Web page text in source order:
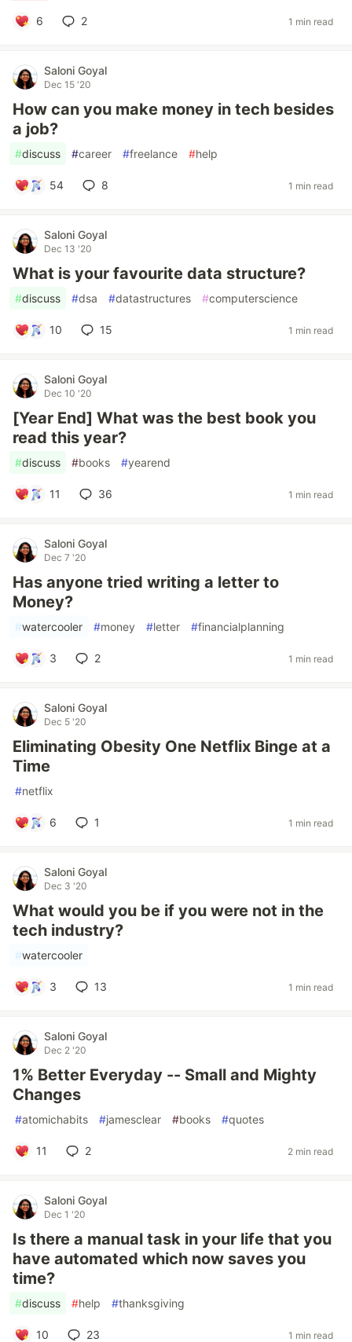
6 2 1 min read
Saloni Goyal
Dec 15 '20
How can you make money in tech besides
a job?
#discuss #career #freelance #help
54 8 1 min read
Saloni Goyal
Dec 13 '20
What is your favourite data structure?
#discuss #dsa #datastructures #computerscience
10 15 1 min read
Saloni Goyal
Dec 10 '20
[Year End] What was the best book you
read this year?
#discuss #books #yearend
11 36 1 min read
Saloni Goyal
Dec 7 '20
Has anyone tried writing a letter to
Money?
#watercooler #money #letter #financialplanning
3 2 1 min read
Saloni Goyal
Dec 5 '20
Eliminating Obesity One Netflix Binge at a
Time
#netflix
6 1 1 min read
Saloni Goyal
Dec 3 '20
What would you be if you were not in the
tech industry?
#watercooler
3 13 1 min read
Saloni Goyal
Dec 2 '20
1% Better Everyday -- Small and Mighty
Changes
#atomichabits #jamesclear #books #quotes
11 2 2 min read
Saloni Goyal
Dec 1 '20
Is there a manual task in your life that you
have automated which now saves you
time?
#discuss #help #thanksgiving
10 23 1 min read